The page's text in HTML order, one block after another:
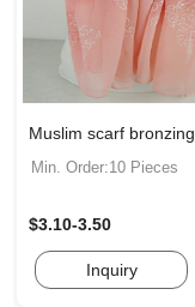
Muslim scarf bronzing
Min. Order:10 Pieces
$3.10-3.50
Inquiry